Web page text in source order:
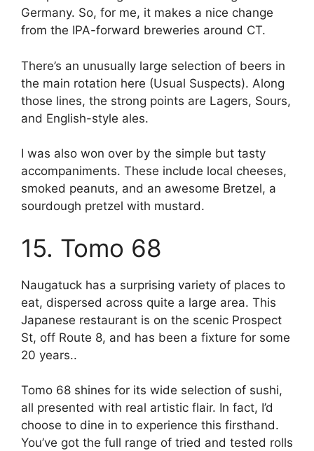
Germany. So, for me, it makes a nice change
from the IPA-forward breweries around CT.
There’s an unusually large selection of beers in
the main rotation here (Usual Suspects). Along
those lines, the strong points are Lagers, Sours,
and English-style ales.
I was also won over by the simple but tasty
accompaniments. These include local cheeses,
smoked peanuts, and an awesome Bretzel, a
sourdough pretzel with mustard.
15. Tomo 68
Naugatuck has a surprising variety of places to
eat, dispersed across quite a large area. This
Japanese restaurant is on the scenic Prospect
St, off Route 8, and has been a fixture for some
20 years..
Tomo 68 shines for its wide selection of sushi,
all presented with real artistic flair. In fact, I’d
choose to dine in to experience this firsthand.
You’ve got the full range of tried and tested rolls